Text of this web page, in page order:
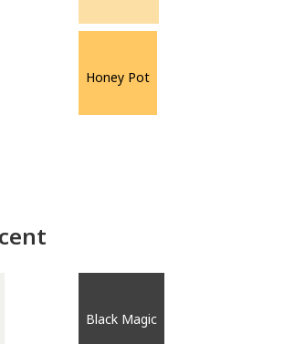
Honey Pot
Black Magic